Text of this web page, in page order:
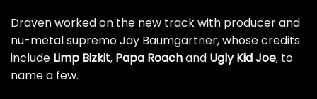
Draven worked on the new track with producer and
nu-metalsupremo Jay Baumgartner, whose credits
include Limp Bizkit, Papa Roachand Ugly Kid Joe, to
name a few.